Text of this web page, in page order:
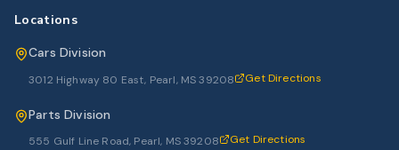
Locations
Cars Division
3012 Highway 80 East, Pearl, MS 39208 Get Directions
Parts Division
555 Gulf Line Road, Pearl, MS 39208 Get Directions